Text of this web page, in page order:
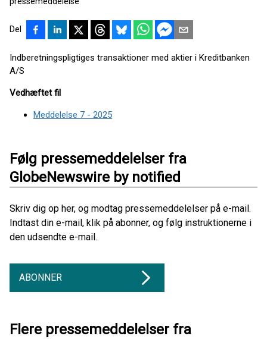
Del
Indberetningspligtiges transaktioner med aktier i Kreditbanken
A/S
Vedhæftet fil
Meddelelse 7 - 2025
Følg pressemeddelelser fra
GlobeNewswire by notified
Skriv dig op her, og modtag pressemeddelelser på e-mail.
Indtast din e-mail, klik på abonner, og følg instruktionerne i
den udsendte e-mail.
ABONNER
Flere pressemeddelelser fra